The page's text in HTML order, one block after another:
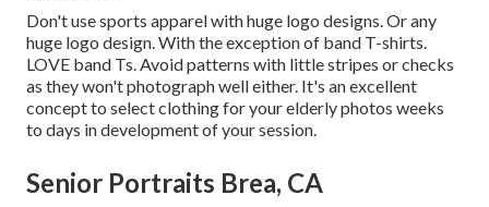
Don't use sports apparel with huge logo designs. Or any
huge logo design. With the exception of band T-shirts.
LOVE band Ts. Avoid patterns with little stripes or checks
as they won't photograph well either. It's an excellent
concept to select clothing for your elderly photos weeks
to days in development of your session.
Senior Portraits Brea, CA